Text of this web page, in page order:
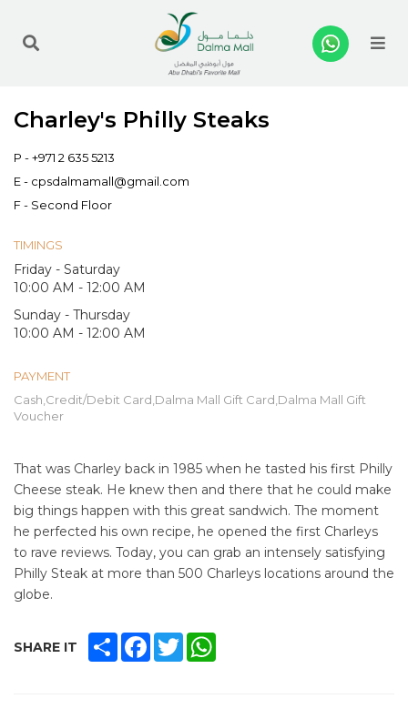
Charley's Philly Steaks
P -+971 2 635 5213
E - cpsdalmamall@gmail.com
F - Second Floor
TIMINGS
Friday - Saturday
10:00 AM - 12:00 AM
Sunday - Thursday
10:00 AM - 12:00 AM
PAYMENT
Cash,Credit/Debit Card,Dalma Mall Gift Card,Dalma Mall Gift
Voucher
That was Charley back in 1985 when he tasted his first Philly
Cheese steak. He knew then and there that he could make
big things happen with this great sandwich. The moment
he perfected his own recipe, he opened the first Charleys
to rave reviews. Today, you can grab an intensely satisfying
Philly Steak at more than 500 Charleys locations around the
globe.
SHARE IT SHAREFACEBOOK
TWITTER